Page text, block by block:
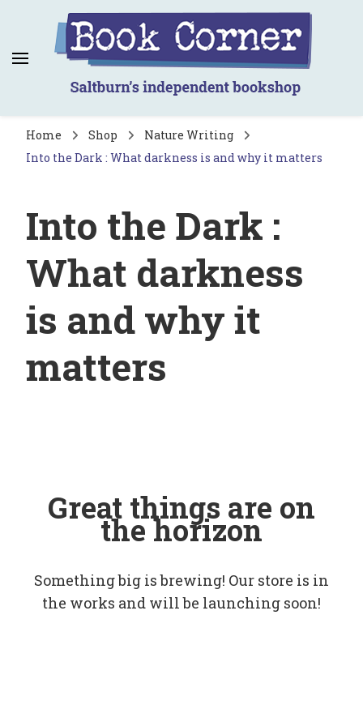
Book Corner
Saltburn's independent bookshop
Home Shop
Nature Writing
Into the Dark : What darkness is and why it matters
Into the Dark :
What darkness
is and why it
matters
Great things are on
the horizon
Something big is brewing! Our store is in
the works and will be launching soon!